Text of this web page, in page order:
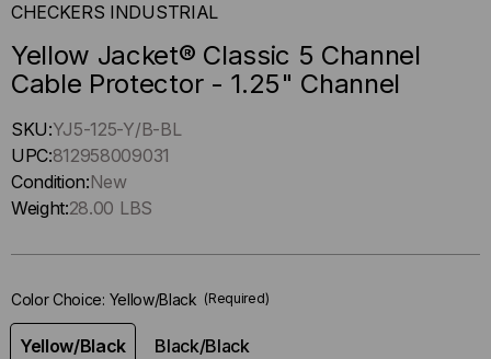
CHECKERS INDUSTRIAL
Yellow Jacket® Classic 5 Channel
Cable Protector - 1.25" Channel
Hurry
up
!
Only
in-
SKU:YJ5-125-Y/B-BL
UPC:812958009031
Condition:New
Weight:28.00 LBS
Color Choice: Yellow/Black (Required)
Yellow/Black Black/Black